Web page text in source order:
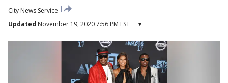
City News Service
Updated November 19, 2020 7:56 PM EST ▾